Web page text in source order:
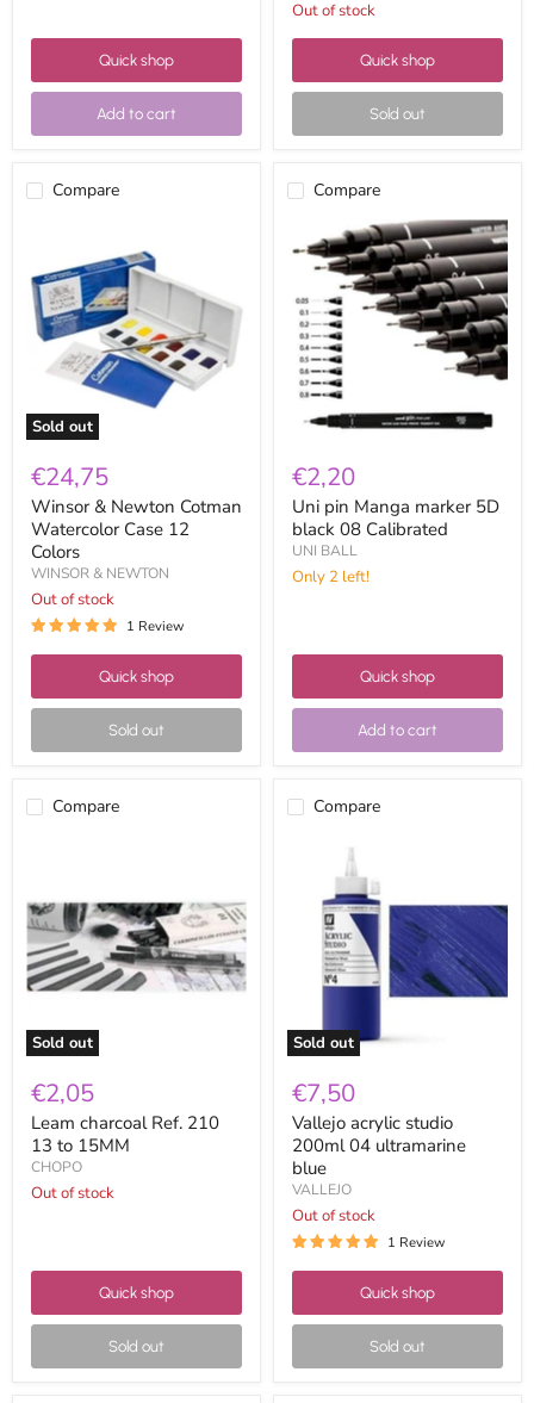
Quick shop
Add to cart
Out of stock
Quick shop
Sold out
Compare
Sold out
Newton
Cotman
Watercolor
Case
12
Colors
€24,75
Winsor & Newton Cotman
Watercolor Case 12
Colors
WINSOR & NEWTON
Out of stock
1 Review
Quick shop
Sold out
Compare
pin
Manga
5D
black
08
Calibrated
€2,20
Uni pin Manga marker 5D
black 08 Calibrated
UNI BALL
Only 2 left!
Quick shop
Add to cart
Compare
Sold out
210
13
to
15MM
€2,05
Leam charcoal Ref. 210
13 to 15MM
CHOPO
Out of stock
Quick shop
Sold out
Compare
Sold out
200ml
ultramarine
€7,50
Vallejo acrylic studio
200ml 04 ultramarine
blue
VALLEJO
Out of stock
1 Review
Quick shop
Sold out